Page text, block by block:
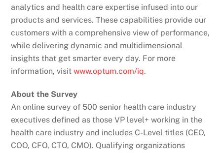
analytics and health care expertise infused into our
products and services. These capabilities provide our
customers with a comprehensive view of performance,
while delivering dynamic and multidimensional
insights that get smarter every day. For more
information, visitwww.optum.com/iq.
About the Survey
An online survey of 500 senior health care industry
executives defined as those VP level+ working in the
health care industry and includes C-Level titles (CEO,
COO, CFO, CTO, CMO). Qualifying organizations